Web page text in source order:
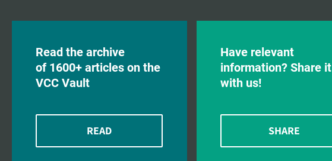
Read the archive
of 1600+ articles on the
VCC Vault
READ
Have relevant
information? Share it
with us!
SHARE